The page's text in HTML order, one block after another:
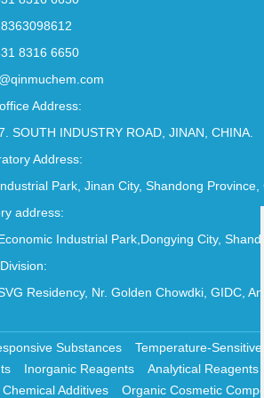
8316 6650
Address:
SOUTH INDUSTRY ROAD, JINAN, CHINA.
Address:
Park, Jinan City, Shandong Province,
address:
Industrial Park,Dongying City,
Residency, Nr. Golden Chowdki, GIDC,
Substances Temperature-Sensitive
Inorganic Reagents Analytical Reagents
Chemical Additives Organic Cosmetic